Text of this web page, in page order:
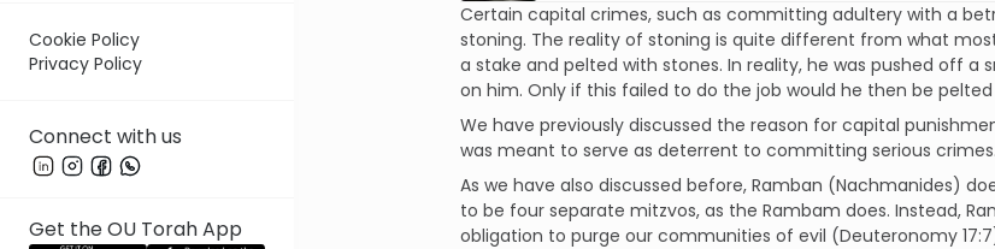
Cookie Policy
Privacy Policy
Connect with us
Get the OU Torah App
Certain capital crimes, such as committing adultery with a
stoning. The reality of stoning is quite different from what
a stake and pelted with stones. In reality, he was pushed off a
on him. Only if this failed to do the job would he then be
We have previously discussed the reason for capital
was meant to serve as deterrent to committing serious crimes.
As we have also discussed before, Ramban (Nachmanides)
to be four separate mitzvos, as the Rambam does. Instead,
obligation to purge our communities of evil (Deuteronomy